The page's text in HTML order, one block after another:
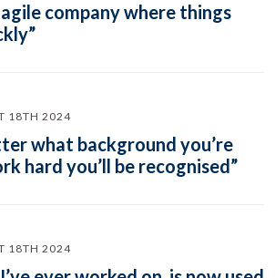
company where things
18TH 2024
what background you’re
hard you’ll be recognised”
18TH 2024